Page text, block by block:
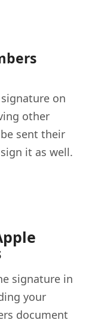
on
other
sent their
it as well.
signature in
your
document